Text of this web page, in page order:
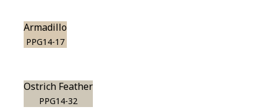
Armadillo
PPG14-17
Ostrich Feather
PPG14-32